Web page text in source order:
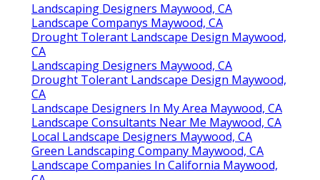
Landscaping Designers Maywood, CA
Landscape Companys Maywood, CA
Drought Tolerant Landscape Design Maywood,
CA
Landscaping Designers Maywood, CA
Drought Tolerant Landscape Design Maywood,
CA
Landscape Designers In My Area Maywood, CA
Landscape Consultants Near Me Maywood, CA
Local Landscape Designers Maywood, CA
Green Landscaping Company Maywood, CA
Landscape Companies In California Maywood,